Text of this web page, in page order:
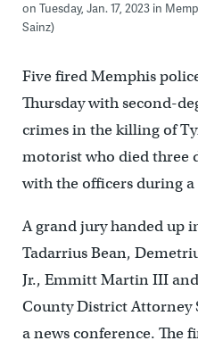
on Tuesday, Jan. 17, 2023 in
Sainz)
Five fired Memphis
Thursday with second-
crimes in the killing of
motorist who died three
with the officers during a
A grand jury handed up
Tadarrius Bean,
Jr., Emmitt Martin III
County District Attorney
a news conference. The